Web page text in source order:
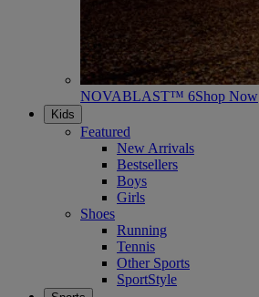
NOVABLAST™ 6Shop Now
Kids
Featured
New Arrivals
Bestsellers
Boys
Girls
Shoes
Running
Tennis
Other Sports
SportStyle